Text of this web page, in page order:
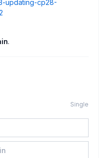
updating-cp28-
.
Single